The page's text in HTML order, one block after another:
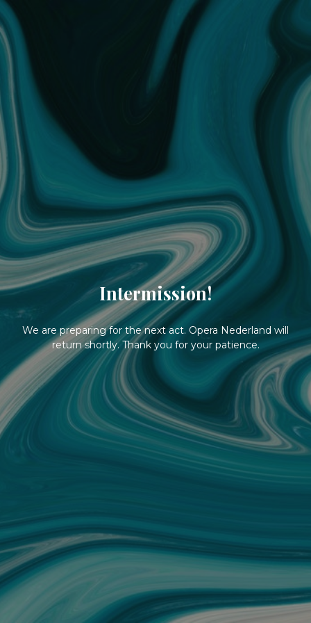
Intermission!
We are preparing for the next act. Opera Nederland will
return shortly. Thank you for your patience.